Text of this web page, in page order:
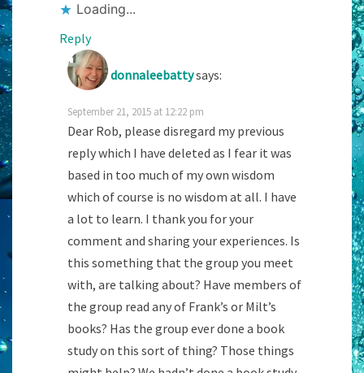
Loading...
Reply
donnaleebattysays:
September 21, 2015 at 12:22 pm
Dear Rob, please disregard my previous
reply which I have deleted as I fear it was
based in too much of my own wisdom
which of course is no wisdom at all. I have
a lot to learn. I thank you for your
comment and sharing your experiences. Is
this something that the group you meet
with, are talking about? Have members of
the group read any of Frank’s or Milt’s
books? Has the group ever done a book
study on this sort of thing? Those things